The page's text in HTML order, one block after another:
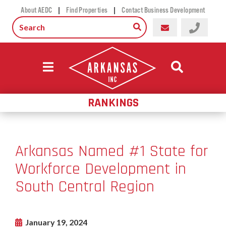
About AEDC | Find Properties | Contact Business Development
RANKINGS
Arkansas Named #1 State for
Workforce Development in
South Central Region
January 19, 2024